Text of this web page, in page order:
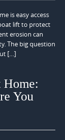
is easy access
lift to protect
erosion can
The big question
[…]
You